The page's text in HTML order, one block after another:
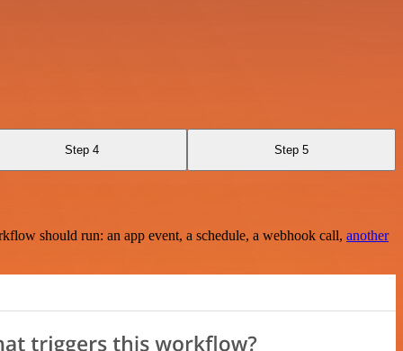
Step 4 Step 5
should run: an app event, a schedule, a webhook call, another